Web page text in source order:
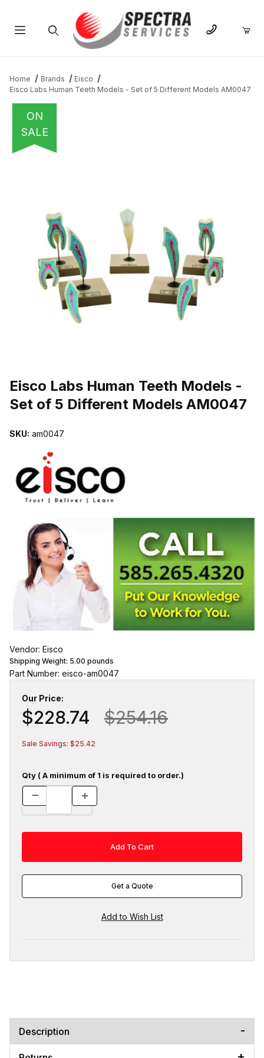
Home Brands
Eisco
Eisco Labs Human Teeth Models - Set of 5 Different Models AM0047
ON
SALE
Eisco Labs Human Teeth Models -
Set of 5 Different Models AM0047
SKU: am0047
Vendor: Eisco
Shipping Weight: 5.00 pounds
Part Number: eisco-am0047
Our Price:
$228.74 $254.16
Sale Savings: $25.42
Qty ( A minimum of 1 is required to order.)
Get a Quote
Description